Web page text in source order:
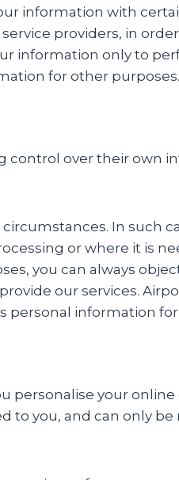
information with
providers, in
information only to
for other purposes.
over their own
In such
or where it is
you can always
our services.
information
personalise your
to you, and can only